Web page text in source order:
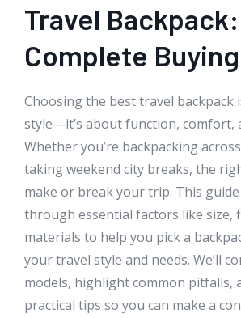
Travel
Complete
Choosing the best travel backpack
style—it’s about function, comfort,
Whether you’re backpacking
taking weekend city breaks, the
make or break your trip. This
through essential factors like size,
materials to help you pick a
your travel style and needs. We’ll
models, highlight common pitfalls,
practical tips so you can make a